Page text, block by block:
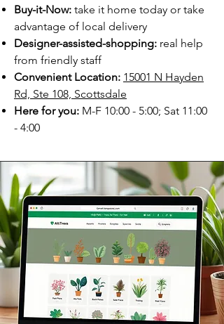
Buy-it-Now: take it home today or take
advantage of local delivery
Designer-assisted-shopping: real help
from friendly staff
Convenient Location: 15001 N Hayden
Rd, Ste 108, Scottsdale
Here for you: M-F 10:00 - 5:00; Sat 11:00
- 4:00